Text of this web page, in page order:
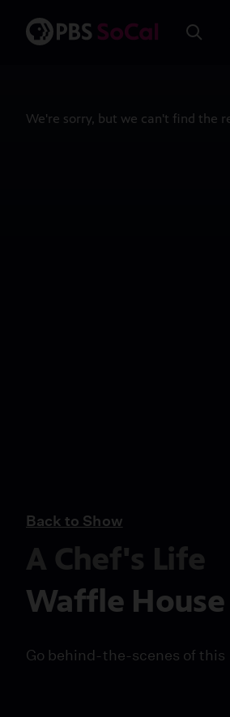
Back to Show
A Chef's Life
Waffle
Go behind-the-scenes of